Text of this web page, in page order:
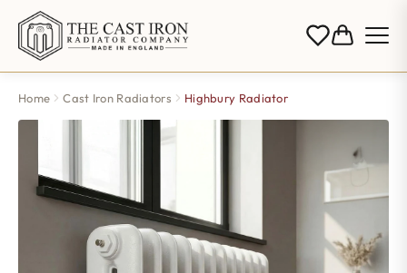
Home Cast Iron Radiators Highbury Radiator